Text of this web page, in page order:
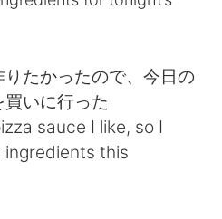
体中文
たかったので、今日の
いに行った
sauce I like, so I
this